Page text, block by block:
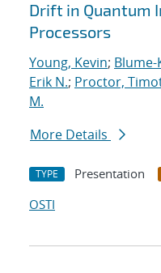
Drift in Quantum
Processors
Young, Kevin;
Erik N.; Proctor,
M.
More Details
TYPE Presentation
OSTI